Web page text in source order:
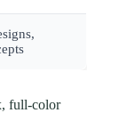
full-color